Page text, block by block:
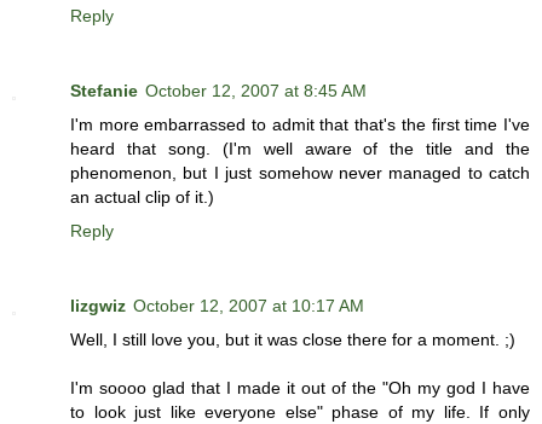
Reply
Stefanie October 12, 2007 at 8:45 AM
I'm more embarrassed to admit that that's the first time I've
heard that song. (I'm well aware of the title and the
phenomenon, but I just somehow never managed to catch
an actual clip of it.)
Reply
lizgwiz October 12, 2007 at 10:17 AM
Well, I still love you, but it was close there for a moment. ;)
I'm soooo glad that I made it out of the "Oh my god I have
to look just like everyone else" phase of my life. If only